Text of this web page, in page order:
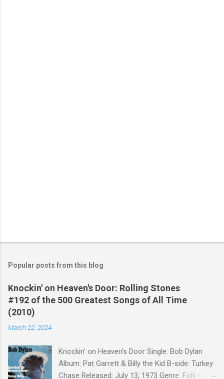
Popular posts from this blog
Knockin' on Heaven's Door: Rolling Stones
#192 of the 500 Greatest Songs of All Time
(2010)
March 22, 2024
Knockin' on Heaven's Door Single: Bob Dylan
Album: Pat Garrett & Billy the Kid B-side: Turkey
Chase Released: July 13, 1973 Genre: Folk rock,